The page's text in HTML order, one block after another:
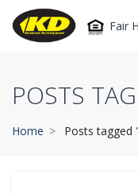
Fair
POSTS
Home Posts tagged